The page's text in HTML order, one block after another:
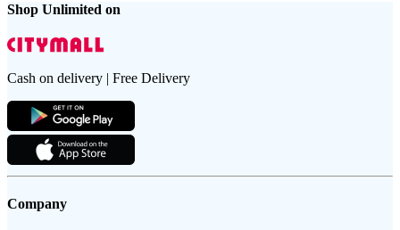
Shop Unlimited on
Cash on delivery | Free Delivery
Company